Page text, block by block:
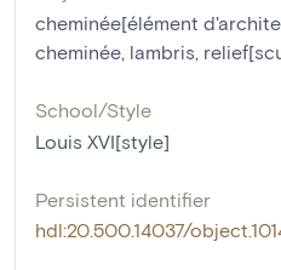
cheminée[élément
cheminée lambris
School/Style
Louis XVI[style]
Persistent identifier
hdl:20.500.14037/